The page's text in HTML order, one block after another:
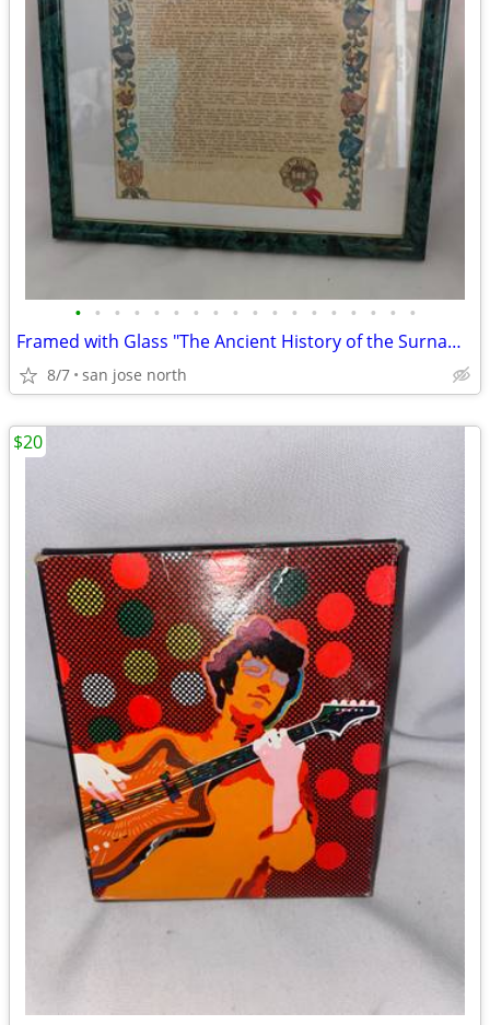
• • • • • • • • • • • • • • • • • •
Framed with Glass "The Ancient History of the Surname "Gallagher"
8/7 san jose north
$20